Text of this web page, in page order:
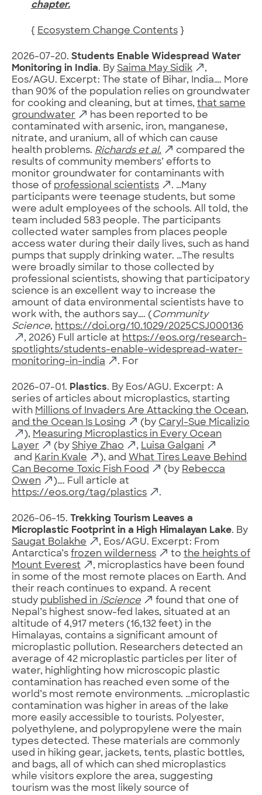
chapter.
{ Ecosystem Change Contents}
2026-07-20. Students Enable Widespread Water
Monitoring in India. By Saima May Sidik
,
Eos/AGU. Excerpt: The state of Bihar, India…. More
than 90% of the population relies on groundwater
for cooking and cleaning, but at times, that same
groundwater
has been reported to be
contaminated with arsenic, iron, manganese,
nitrate, and uranium, all of which can cause
health problems. Richards et al.
compared the
results of community members’ efforts to
monitor groundwater for contaminants with
those of professional scientists
. …Many
participants were teenage students, but some
were adult employees of the schools. All told, the
team included 583 people. The participants
collected water samples from places people
access water during their daily lives, such as hand
pumps that supply drinking water. …The results
were broadly similar to those collected by
professional scientists, showing that participatory
science is an excellent way to increase the
amount of data environmental scientists have to
work with, the authors say…. ( Community
Science, https://doi.org/10.1029/2025CSJ000136
, 2026) Full article at https://eos.org/research-
spotlights/students-enable-widespread-water-
monitoring-in-india
. For
2026-07-01. Plastics. By Eos/AGU. Excerpt: A
series of articles about microplastics, starting
with Millions of Invaders Are Attacking the Ocean,
and the Ocean Is Losing
(by Caryl-Sue Micalizio
), Measuring Microplastics in Every Ocean
Layer
(by Shiye Zhao , Luisa Galgani
and Karin Kvale ), and What Tires Leave Behind
Can Become Toxic Fish Food
(by Rebecca
Owen
)…. Full article at
https://eos.org/tag/plastics
.
2026-06-15. Trekking Tourism Leaves a
Microplastic Footprint in a High Himalayan Lake. By
Saugat Bolakhe
, Eos/AGU. Excerpt: From
Antarctica’s frozen wilderness to the heights of
Mount Everest
, microplastics have been found
in some of the most remote places on Earth. And
their reach continues to expand. A recent
study published in iScience
found that one of
Nepal’s highest snow-fed lakes, situated at an
altitude of 4,917 meters (16,132 feet) in the
Himalayas, contains a significant amount of
microplastic pollution. Researchers detected an
average of 42 microplastic particles per liter of
water, highlighting how microscopic plastic
contamination has reached even some of the
world’s most remote environments. …microplastic
contamination was higher in areas of the lake
more easily accessible to tourists. Polyester,
polyethylene, and polypropylene were the main
types detected. These materials are commonly
used in hiking gear, jackets, tents, plastic bottles,
and bags, all of which can shed microplastics
while visitors explore the area, suggesting
tourism was the most likely source of